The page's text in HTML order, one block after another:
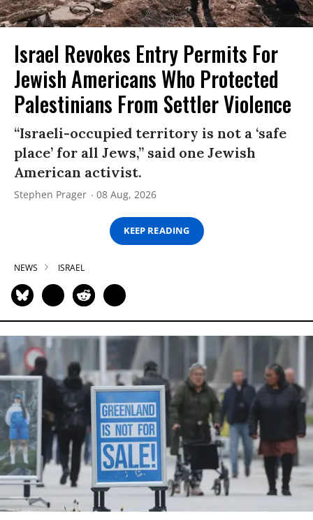
Israel Revokes Entry Permits For
Jewish Americans Who Protected
Palestinians From Settler Violence
“Israeli-occupied territory is not a ‘safe
place’ for all Jews,” said one Jewish
American activist.
Stephen Prager 08 Aug, 2026
KEEP READING
NEWS ISRAEL